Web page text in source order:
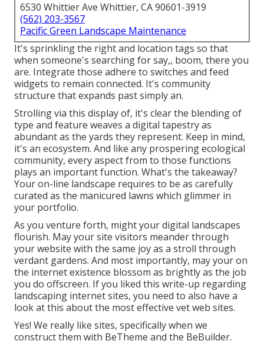
6530 Whittier Ave Whittier, CA 90601-3919
(562) 203-3567
Pacific Green Landscape Maintenance
It's sprinkling the right and location tags so that
when someone's searching for say,, boom, there you
are. Integrate those adhere to switches and feed
widgets to remain connected. It's community
structure that expands past simply an.
Strolling via this display of, it's clear the blending of
type and feature weaves a digital tapestry as
abundant as the yards they represent. Keep in mind,
it's an ecosystem. And like any prospering ecological
community, every aspect from to those functions
plays an important function. What's the takeaway?
Your on-line landscape requires to be as carefully
curated as the manicured lawns which glimmer in
your portfolio.
As you venture forth, might your digital landscapes
flourish. May your site visitors meander through
your website with the same joy as a stroll through
verdant gardens. And most importantly, may your on
the internet existence blossom as brightly as the job
you do offscreen. If you liked this write-up regarding
landscaping internet sites, you need to also have a
look at this about the most effective vet web sites.
Yes! We really like sites, specifically when we
construct them with BeTheme and the BeBuilder.